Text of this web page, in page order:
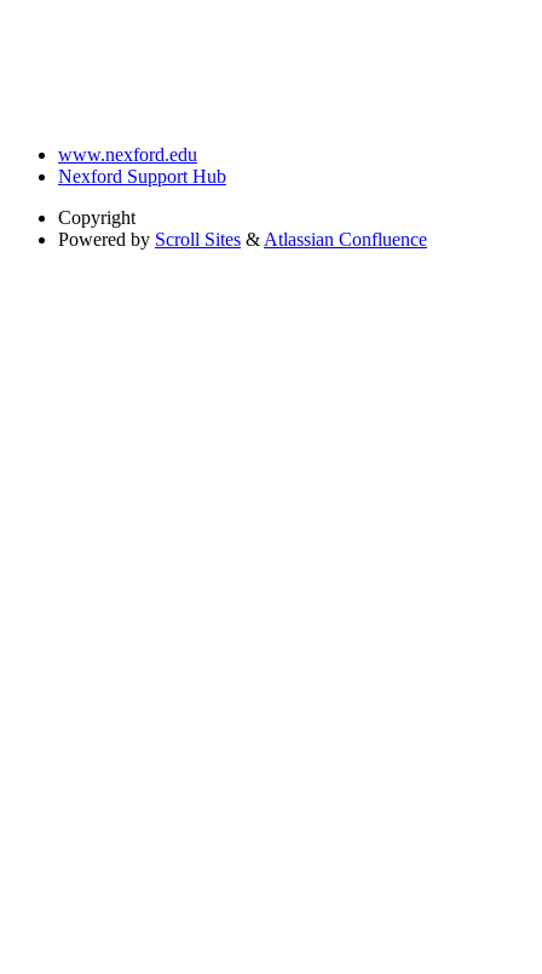
www.nexford.edu
Nexford Support Hub
Copyright
Powered by Scroll Sites & Atlassian Confluence